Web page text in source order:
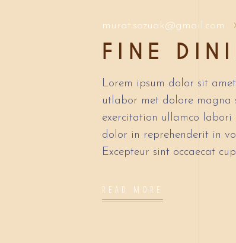
murat.sozuak@gmail.com
FINE
Lorem ipsum dolor sit
utlabor met dolore magna
exercitation ullamco labori
dolor in reprehenderit in
Excepteur sint occaecat
READ MORE